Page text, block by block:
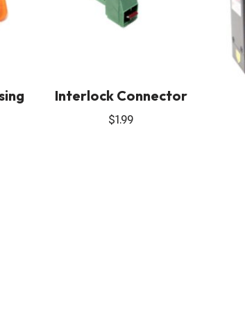
Interlock Connector
$1.99